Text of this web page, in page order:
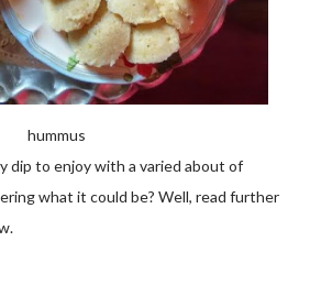
hummus
dip to enjoy with a varied about of
what it could be? Well, read further